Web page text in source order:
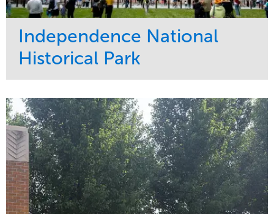
Independence National
Historical Park
Maintenance
Water Management
Tree Care
Sports & Leisure
Region
Northeast